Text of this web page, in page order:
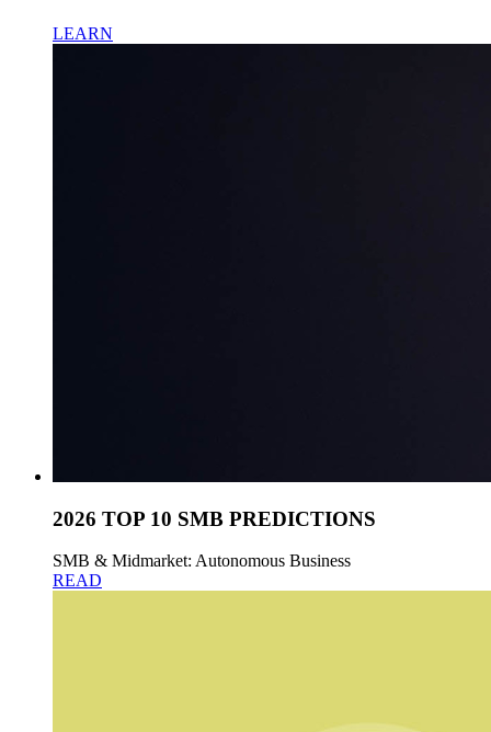
LEARN
2026 TOP 10 SMB PREDICTIONS
SMB & Midmarket: Autonomous Business
READ